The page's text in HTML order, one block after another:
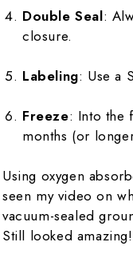
Double Seal:
closure.
Labeling: Use a
Freeze: Into the
months (or
Using oxygen
seen my video on
vacuum-sealed
Still looked amazing!